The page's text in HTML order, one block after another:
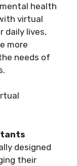
health
virtual
daily lives,
more
needs of
designed
their